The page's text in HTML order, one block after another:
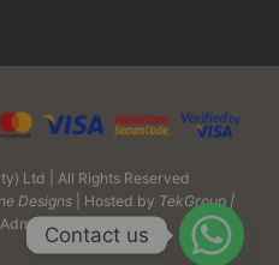
Ltd | All Rights Reserved
Designs | Hosted by TekGroup |
| Admin LoginContact us